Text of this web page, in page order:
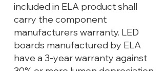
included in ELA product shall
carry the component
manufacturers warranty. LED
boards manufactured by ELA
have a 3-year warranty against